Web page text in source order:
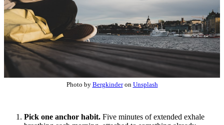
Photo by Bergkinderon Unsplash
Pick one anchor habit. Five minutes of extended exhale